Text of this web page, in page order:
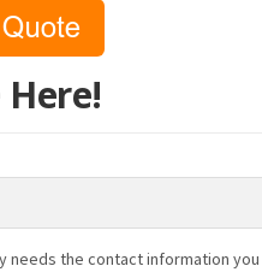
needs the contact information you